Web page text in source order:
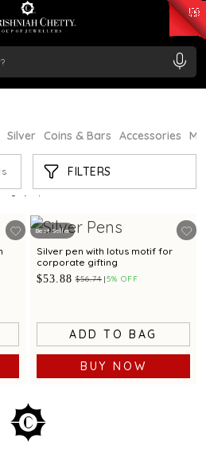
₹ 11553.77
/Gram
Silver Coins & Bars Accessories
FILTERS
REWARDS
2 /2 products
Best Seller
Silver pen with lotus motif for
corporate gifting
$53.88 $56.74 5% OFF
ADD TO BAG
BUY NOW